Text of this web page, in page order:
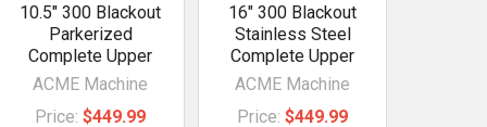
10.5" 300 Blackout
Parkerized
Complete Upper
ACME Machine
Price:$449.99
16" 300 Blackout
Stainless Steel
Complete Upper
ACME Machine
Price:$449.99